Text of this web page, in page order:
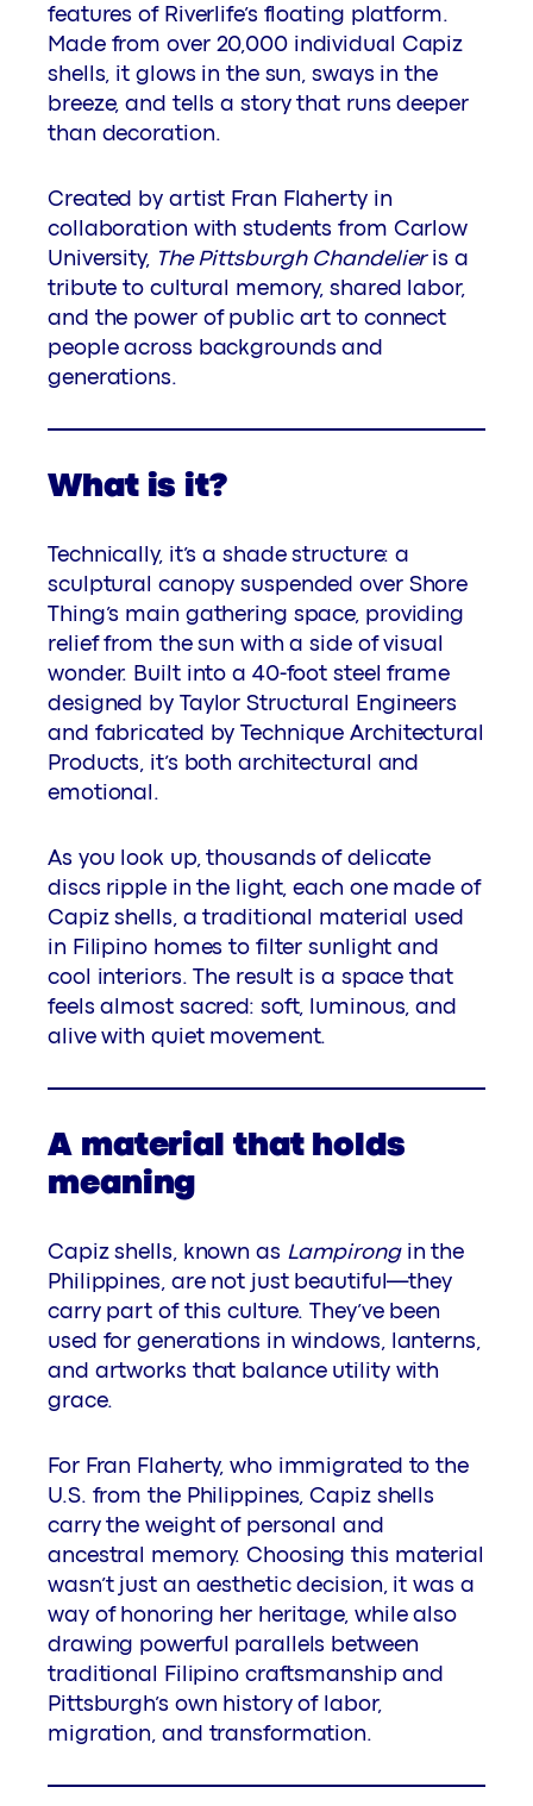
features of Riverlife’s floating platform.
Made from over 20,000 individual Capiz
shells, it glows in the sun, sways in the
breeze, and tells a story that runs deeper
than decoration.
Created by artist Fran Flaherty in
collaboration with students from Carlow
University, The Pittsburgh Chandelieris a
tribute to cultural memory, shared labor,
and the power of public art to connect
people across backgrounds and
generations.
What is it?
Technically, it’s a shade structure: a
sculptural canopy suspended over Shore
Thing’s main gathering space, providing
relief from the sun with a side of visual
wonder. Built into a 40-foot steel frame
designed by Taylor Structural Engineers
and fabricated by Technique Architectural
Products, it’s both architectural and
emotional.
As you look up, thousands of delicate
discs ripple in the light, each one made of
Capiz shells, a traditional material used
in Filipino homes to filter sunlight and
cool interiors. The result is a space that
feels almost sacred: soft, luminous, and
alive with quiet movement.
A material that holds
meaning
Capiz shells, known as Lampirongin the
Philippines, are not just beautiful—they
carry part of this culture. They’ve been
used for generations in windows, lanterns,
and artworks that balance utility with
grace.
For Fran Flaherty, who immigrated to the
U.S. from the Philippines, Capiz shells
carry the weight of personal and
ancestral memory. Choosing this material
wasn’t just an aesthetic decision, it was a
way of honoring her heritage, while also
drawing powerful parallels between
traditional Filipino craftsmanship and
Pittsburgh’s own history of labor,
migration, and transformation.